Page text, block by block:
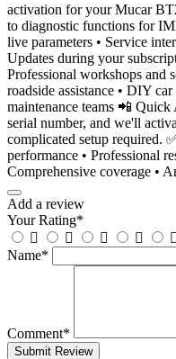
activation for your Mucar
to diagnostic functions for
live parameters • Service
Updates during your
Professional workshops and
roadside assistance • DIY
maintenance teams 📲
serial number, and we'll
complicated setup required.
performance • Professional
Comprehensive coverage •
Add a review
Your Rating*
Name*
Comment*
Submit Review